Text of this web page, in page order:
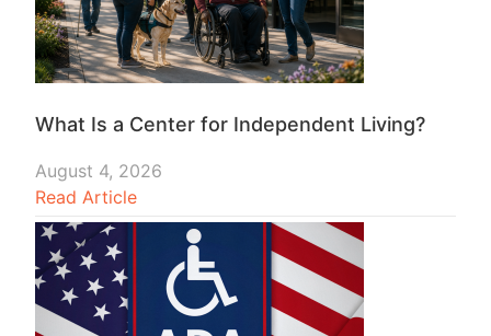
What Is a Center for Independent Living?
August 4, 2026
Read Article